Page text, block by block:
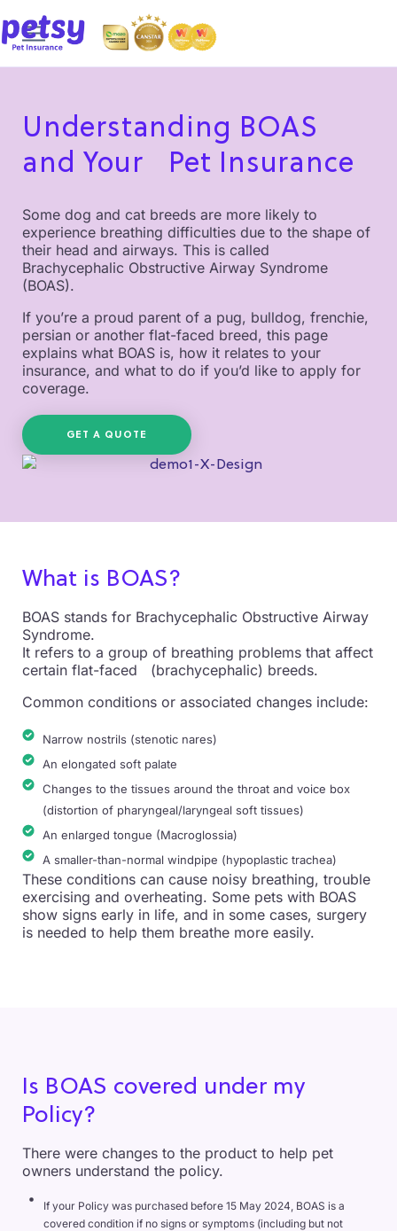
Understanding BOAS
and Your Pet Insurance
Some dog and cat breeds are more likely to
experience breathing difficulties due to the shape of
their head and airways. This is called
Brachycephalic Obstructive Airway Syndrome
(BOAS).
If you’re a proud parent of a pug, bulldog, frenchie,
persian or another flat-faced breed, this page
explains what BOAS is, how it relates to your
insurance, and what to do if you’d like to apply for
coverage.
GET A QUOTE
What is BOAS?
BOAS stands for Brachycephalic Obstructive Airway
Syndrome.
It refers to a group of breathing problems that affect
certain flat-faced (brachycephalic) breeds.
Common conditions or associated changes include:
Narrow nostrils (stenotic nares)
An elongated soft palate
Changes to the tissues around the throat and voice box
(distortion of pharyngeal/laryngeal soft tissues)
An enlarged tongue (Macroglossia)
A smaller-than-normal windpipe (hypoplastic trachea)
These conditions can cause noisy breathing, trouble
exercising and overheating. Some pets with BOAS
show signs early in life, and in some cases, surgery
is needed to help them breathe more easily.
Is BOAS covered under my
Policy?
There were changes to the product to help pet
owners understand the policy.
If your Policy was purchased before 15 May 2024, BOAS is a
covered condition if no signs or symptoms (including but not